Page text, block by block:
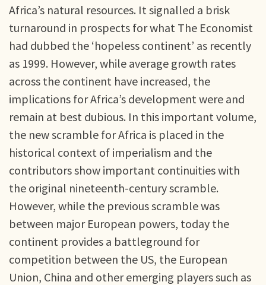
Africa’s natural resources. It signalled a brisk
turnaround in prospects for what The Economist
had dubbed the ‘hopeless continent’ as recently
as 1999. However, while average growth rates
across the continent have increased, the
implications for Africa’s development were and
remain at best dubious. In this important volume,
the new scramble for Africa is placed in the
historical context of imperialism and the
contributors show important continuities with
the original nineteenth-century scramble.
However, while the previous scramble was
between major European powers, today the
continent provides a battleground for
competition between the US, the European
Union, China and other emerging players such as